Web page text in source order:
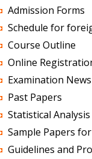
Admission Forms
Schedule for
Course Outline
Online
Examination News
Past Papers
Statistical
Sample Papers
Guidelines and